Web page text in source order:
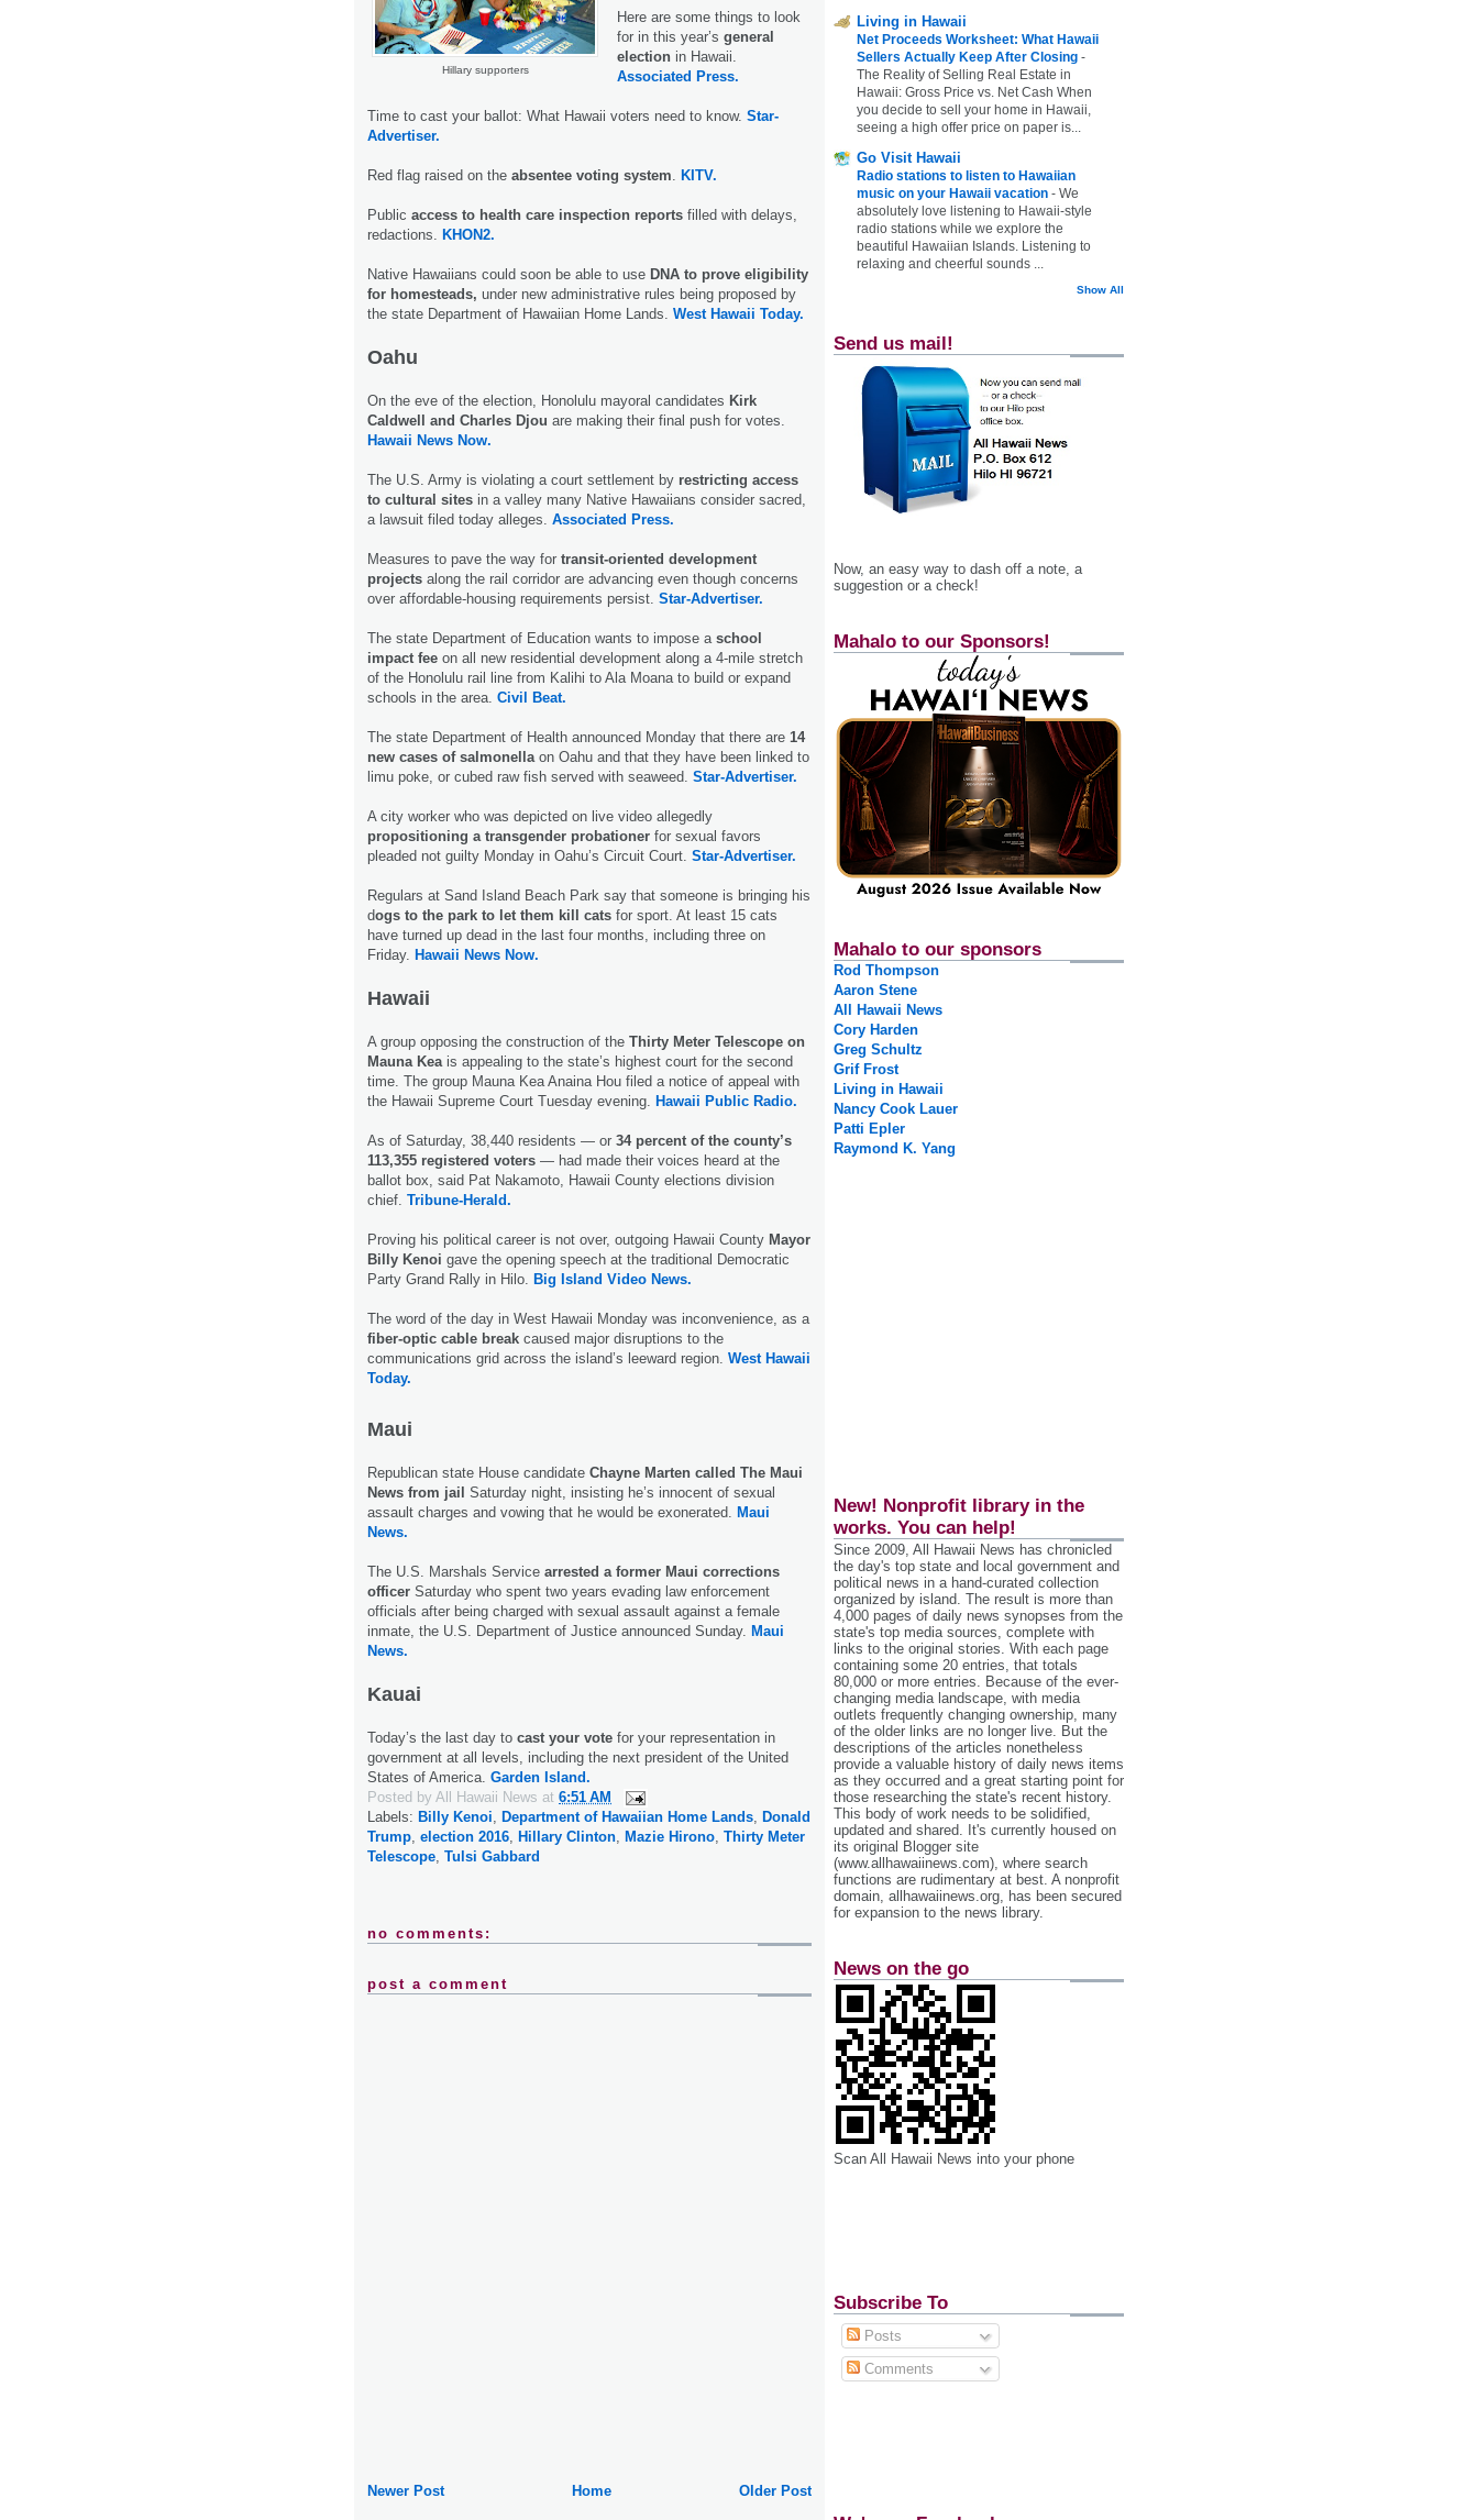
Hillary supporters
Here are some things to look
for in this year’s general
election in Hawaii.
Associated Press.
Time to cast your ballot: What Hawaii voters need to know. Star-
Advertiser.
Red flag raised on the absentee voting system KITV.
Public access to health care inspection reports filled with delays,
redactions. KHON2.
Native Hawaiians could soon be able to use DNA to prove eligibility
for homesteads, under new administrative rules being proposed by
the state Department of Hawaiian Home Lands. West Hawaii Today.
Oahu
On the eve of the election, Honolulu mayoral candidates Kirk
Caldwell and Charles Djou are making their final push for votes.
Hawaii News Now.
The U.S. Army is violating a court settlement by restricting access
to cultural sites in a valley many Native Hawaiians consider sacred,
a lawsuit filed today alleges. Associated Press.
Measures to pave the way for transit-oriented development
projects along the rail corridor are advancing even though concerns
over affordable-housing requirements persist. Star-Advertiser.
The state Department of Education wants to impose a school
impact fee on all new residential development along a 4-mile stretch
of the Honolulu rail line from Kalihi to Ala Moana to build or expand
schools in the area. Civil Beat.
The state Department of Health announced Monday that there are 14
new cases of salmonella on Oahu and that they have been linked to
limu poke, or cubed raw fish served with seaweed. Star-Advertiser.
A city worker who was depicted on live video allegedly
propositioning a transgender probationer for sexual favors
pleaded not guilty Monday in Oahu’s Circuit Court. Star-Advertiser.
Regulars at Sand Island Beach Park say that someone is bringing his
dogs to the park to let them kill cats for sport. At least 15 cats
have turned up dead in the last four months, including three on
Friday. Hawaii News Now.
Hawaii
A group opposing the construction of the Thirty Meter Telescope on
Mauna Kea is appealing to the state’s highest court for the second
time. The group Mauna Kea Anaina Hou filed a notice of appeal with
the Hawaii Supreme Court Tuesday evening. Hawaii Public Radio.
As of Saturday, 38,440 residents — or 34 percent of the county’s
113,355 registered voters — had made their voices heard at the
ballot box, said Pat Nakamoto, Hawaii County elections division
chief. Tribune-Herald.
Proving his political career is not over, outgoing Hawaii County Mayor
Billy Kenoi gave the opening speech at the traditional Democratic
Party Grand Rally in Hilo. Big Island Video News.
The word of the day in West Hawaii Monday was inconvenience, as a
fiber-optic cable break caused major disruptions to the
communications grid across the island’s leeward region. West Hawaii
Today.
Maui
Republican state House candidate Chayne Marten called The Maui
News from jail Saturday night, insisting he’s innocent of sexual
assault charges and vowing that he would be exonerated. Maui
News.
The U.S. Marshals Service arrested a former Maui corrections
officer Saturday who spent two years evading law enforcement
officials after being charged with sexual assault against a female
inmate, the U.S. Department of Justice announced Sunday. Maui
News.
Kauai
Today’s the last day to cast your vote for your representation in
government at all levels, including the next president of the United
States of America. Garden Island.
Posted by All Hawaii News at 6:51 AM
Labels: Billy Kenoi Department of Hawaiian Home Lands
Donald
Trump election 2016 Hillary Clinton Mazie Hirono Thirty Meter
Telescope Tulsi Gabbard
no comments:
post a comment
Newer Post Older Post
Home
Living in Hawaii
Net Proceeds Worksheet: What Hawaii
Sellers Actually Keep After Closing -
The Reality of Selling Real Estate in
Hawaii: Gross Price vs. Net Cash When
you decide to sell your home in Hawaii,
seeing a high offer price on paper is...
Go Visit Hawaii
Radio stations to listen to Hawaiian
music on your Hawaii vacation - We
absolutely love listening to Hawaii-style
radio stations while we explore the
beautiful Hawaiian Islands. Listening to
relaxing and cheerful sounds ...
Show All
Send us mail!
Now, an easy way to dash off a note, a
suggestion or a check!
Mahalo to our Sponsors!
Mahalo to our sponsors
Rod Thompson
Aaron Stene
All Hawaii News
Cory Harden
Greg Schultz
Grif Frost
Living in Hawaii
Nancy Cook Lauer
Patti Epler
Raymond K. Yang
New! Nonprofit library in the
works. You can help!
Since 2009, All Hawaii News has chronicled
the day's top state and local government and
political news in a hand‐curated collection
organized by island. The result is more than
4,000 pages of daily news synopses from the
state's top media sources, complete with
links to the original stories. With each page
containing some 20 entries, that totals
80,000 or more entries. Because of the ever‐
changing media landscape, with media
outlets frequently changing ownership, many
of the older links are no longer live. But the
descriptions of the articles nonetheless
provide a valuable history of daily news items
as they occurred and a great starting point for
those researching the state's recent history.
This body of work needs to be solidified,
updated and shared. It's currently housed on
its original Blogger site
(www.allhawaiinews.com), where search
functions are rudimentary at best. A nonprofit
domain, allhawaiinews.org, has been secured
for expansion to the news library.
News on the go
Scan All Hawaii News into your phone
Subscribe To
Posts
Comments